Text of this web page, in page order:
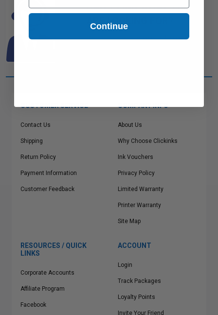
CAN'T FIND WHAT YOU
ARE LOOKING FOR?
Complete thissimple formand
CUSTOMER SERVICE
Contact Us
Shipping
Return Policy
Payment Information
Customer Feedback
COMPANY INFO
About Us
Why Choose Clickinks
Ink Vouchers
Privacy Policy
Limited Warranty
Printer Warranty
Site Map
RESOURCES / QUICK
LINKS
Corporate Accounts
Affiliate Program
Facebook
ACCOUNT
Login
Track Packages
Loyalty Points
Invite Your Friend
Continue